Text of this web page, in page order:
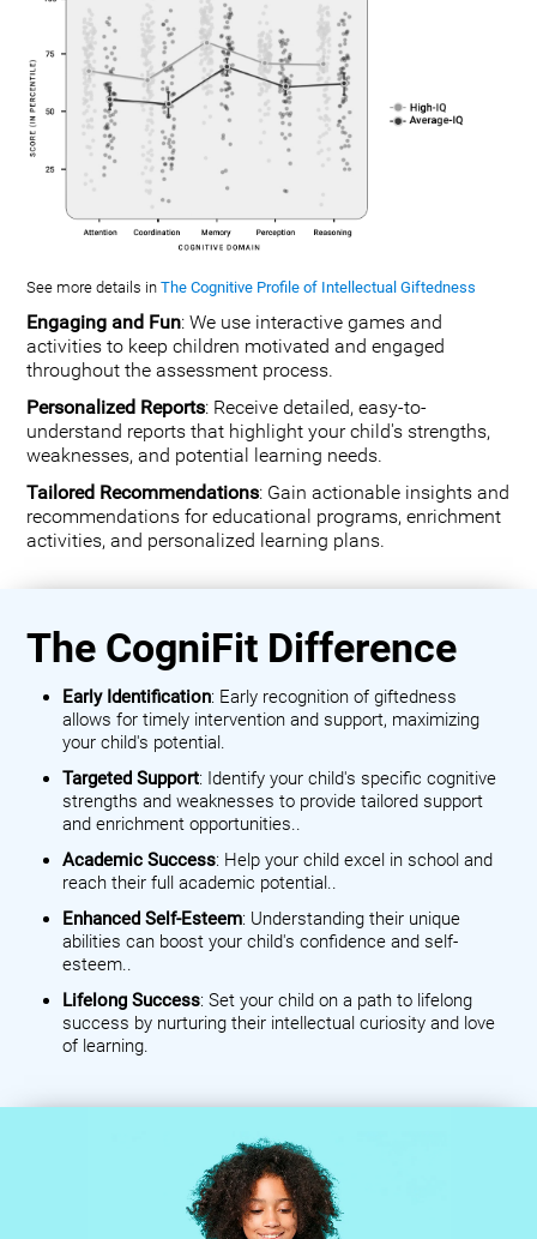
See more details inThe Cognitive Profile of Intellectual Giftedness
Engaging and Fun: We use interactive games and
activities to keep children motivated and engaged
throughout the assessment process.
Personalized Reports: Receive detailed, easy-to-
understand reports that highlight your child's strengths,
weaknesses, and potential learning needs.
Tailored Recommendations: Gain actionable insights and
recommendations for educational programs, enrichment
activities, and personalized learning plans.
The CogniFit Difference
Early Identification: Early recognition of giftedness
allows for timely intervention and support, maximizing
your child's potential.
Targeted Support: Identify your child's specific cognitive
strengths and weaknesses to provide tailored support
and enrichment opportunities..
Academic Success: Help your child excel in school and
reach their full academic potential..
Enhanced Self-Esteem: Understanding their unique
abilities can boost your child's confidence and self-
esteem..
Lifelong Success: Set your child on a path to lifelong
success by nurturing their intellectual curiosity and love
of learning.